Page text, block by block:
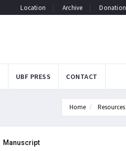
Location Archive Donation
UBF PRESS CONTACT
Home Resources
Manuscript